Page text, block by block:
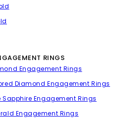
RINGS
Engagement Rings
Diamond Engagement Rings
Sapphire Engagement Rings
Engagement Rings